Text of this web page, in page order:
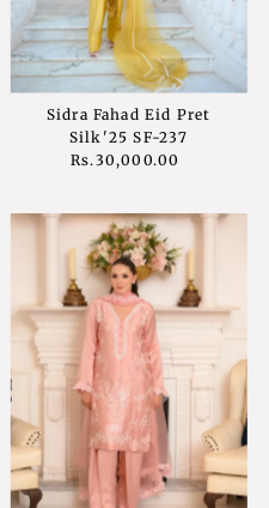
Sidra Fahad Eid Pret
Silk'25 SF-237
Regular
Rs.30,000.00